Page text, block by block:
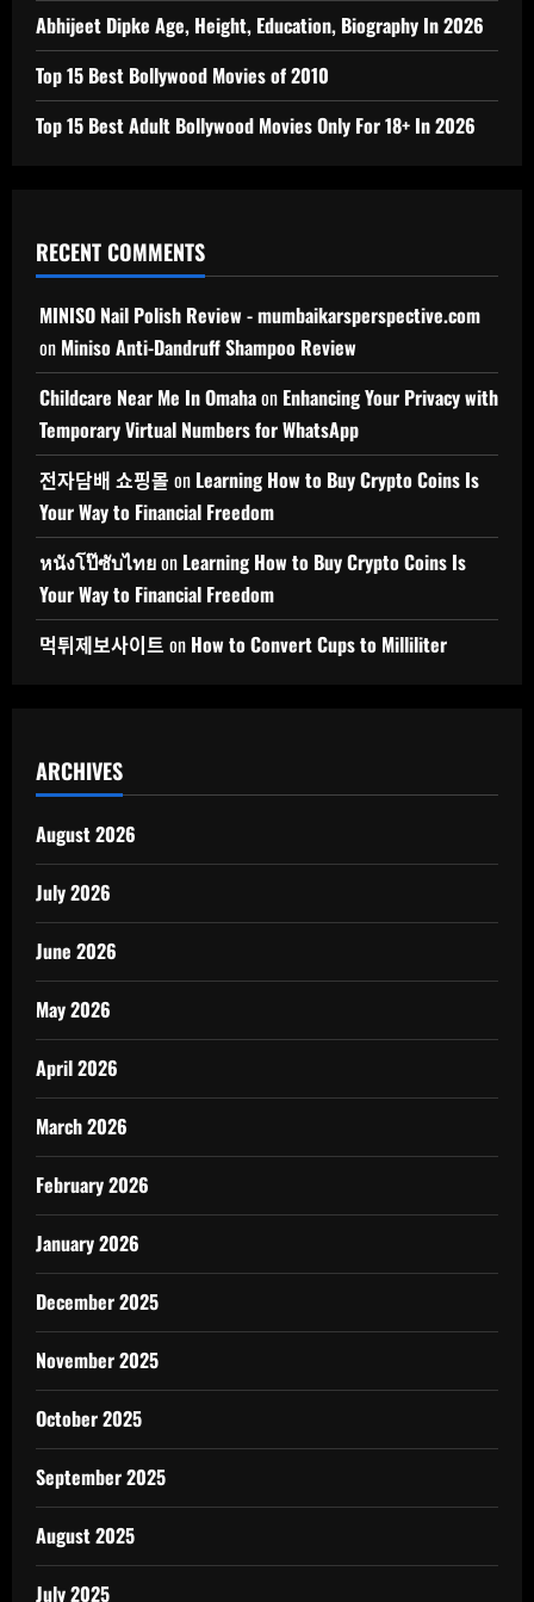
Abhijeet Dipke Age, Height, Education, Biography In 2026
Top 15 Best Bollywood Movies of 2010
Top 15 Best Adult Bollywood Movies Only For 18+ In 2026
RECENT COMMENTS
MINISO Nail Polish Review - mumbaikarsperspective.com
on Miniso Anti-Dandruff Shampoo Review
Childcare Near Me In Omahaon Enhancing Your Privacy with
Temporary Virtual Numbers for WhatsApp
전자담배 쇼핑몰 on Learning How to Buy Crypto Coins Is
Your Way to Financial Freedom
หนังโป๊ซับไทยon Learning How to Buy Crypto Coins Is
Your Way to Financial Freedom
먹튀제보사이트 on How to Convert Cups to Milliliter
ARCHIVES
August 2026
July 2026
June 2026
May 2026
April 2026
March 2026
February 2026
January 2026
December 2025
November 2025
October 2025
September 2025
August 2025
July 2025